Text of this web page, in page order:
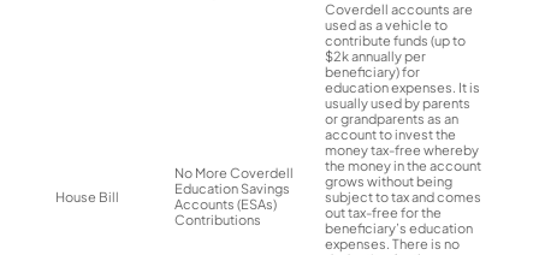
House Bill
No More Coverdell
Education Savings
Accounts (ESAs)
Contributions
Coverdell accounts are
used as a vehicle to
contribute funds (up to
$2k annually per
beneficiary) for
education expenses. It is
usually used by parents
or grandparents as an
account to invest the
money tax-free whereby
the money in the account
grows without being
subject to tax and comes
out tax-free for the
beneficiary’s education
expenses. There is no